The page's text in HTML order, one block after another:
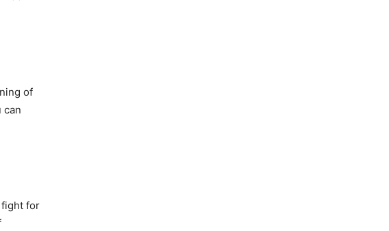
of
can
fight for